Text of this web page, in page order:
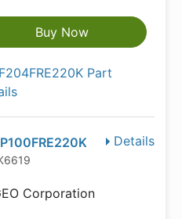
Buy Now
Part
Details
Corporation